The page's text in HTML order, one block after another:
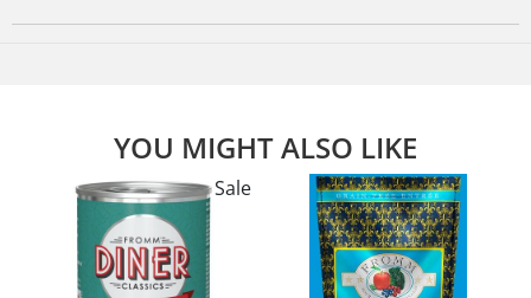
YOU MIGHT ALSO LIKE
Sale